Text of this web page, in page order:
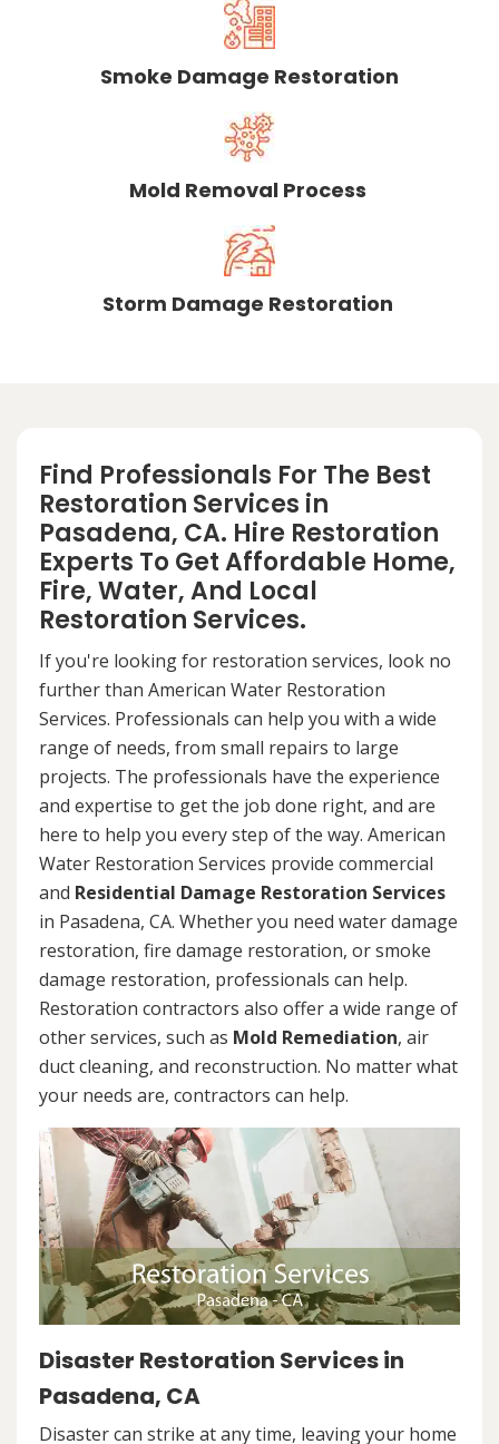
Smoke Damage Restoration
Mold Removal Process
Storm Damage Restoration
Find Professionals For The Best
Restoration Services in
Pasadena, CA. Hire Restoration
Experts To Get Affordable Home,
Fire, Water, And Local
Restoration Services.
If you're looking for restoration services, look no
further than American Water Restoration
Services. Professionals can help you with a wide
range of needs, from small repairs to large
projects. The professionals have the experience
and expertise to get the job done right, and are
here to help you every step of the way. American
Water Restoration Services provide commercial
and Residential Damage Restoration Services
in Pasadena, CA. Whether you need water damage
restoration, fire damage restoration, or smoke
damage restoration, professionals can help.
Restoration contractors also offer a wide range of
other services, such as Mold Remediation, air
duct cleaning, and reconstruction. No matter what
your needs are, contractors can help.
Disaster Restoration Services in
Pasadena, CA
Disaster can strike at any time, leaving your home